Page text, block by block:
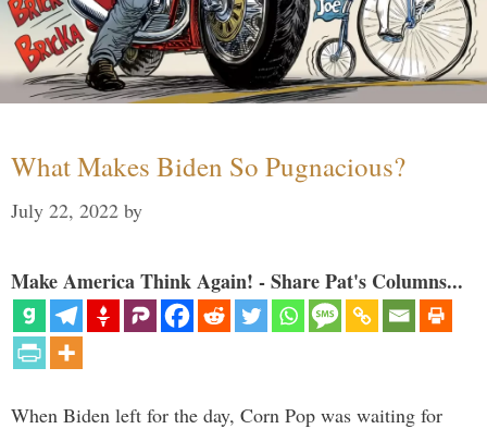
What Makes Biden So Pugnacious?
July 22, 2022 by
Make America Think Again! - Share Pat's Columns...
When Biden left for the day, Corn Pop was waiting for